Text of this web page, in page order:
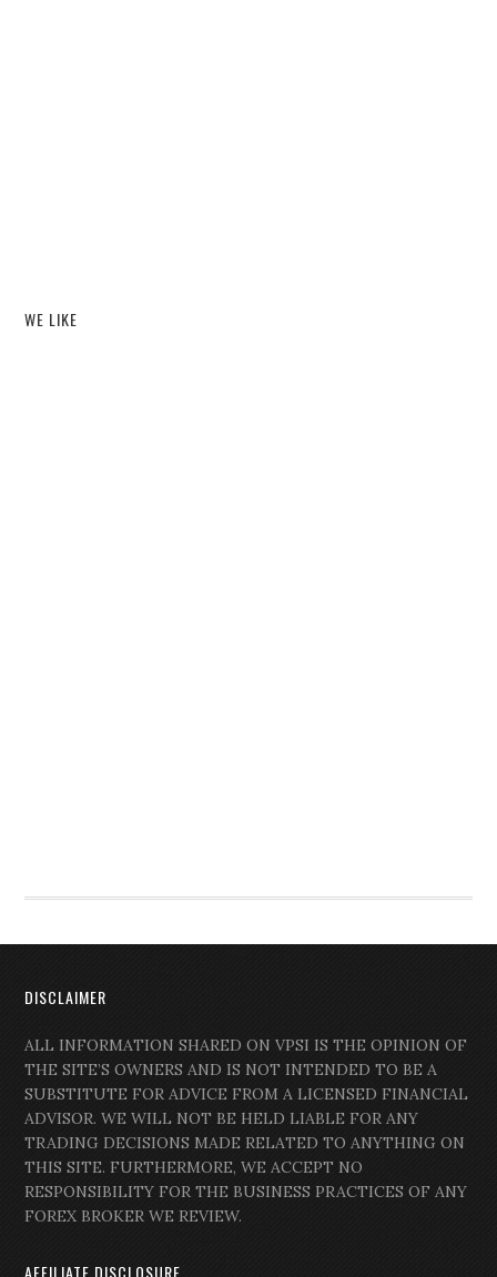
WE LIKE
DISCLAIMER
ALL INFORMATION SHARED ON VPSI IS THE OPINION OF
THE SITE’S OWNERS AND IS NOT INTENDED TO BE A
SUBSTITUTE FOR ADVICE FROM A LICENSED FINANCIAL
ADVISOR. WE WILL NOT BE HELD LIABLE FOR ANY
TRADING DECISIONS MADE RELATED TO ANYTHING ON
THIS SITE. FURTHERMORE, WE ACCEPT NO
RESPONSIBILITY FOR THE BUSINESS PRACTICES OF ANY
FOREX BROKER WE REVIEW.
AFFILIATE DISCLOSURE